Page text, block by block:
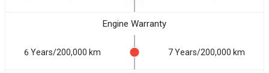
Engine Warranty
6 Years/200,000 km 7 Years/200,000 km